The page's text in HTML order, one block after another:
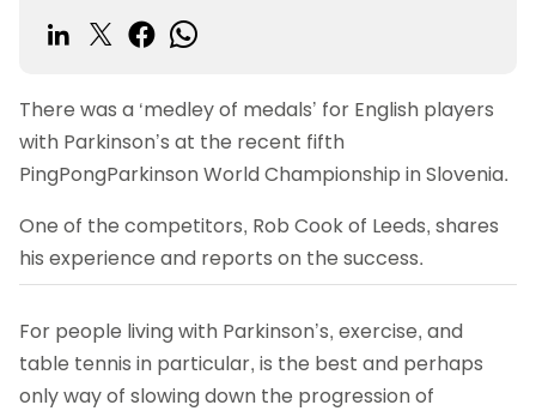
There was a ‘medley of medals’ for English players
with Parkinson’s at the recent fifth
PingPongParkinson World Championship in Slovenia.
One of the competitors, Rob Cook of Leeds, shares
his experience and reports on the success.
For people living with Parkinson’s, exercise, and
table tennis in particular, is the best and perhaps
only way of slowing down the progression of